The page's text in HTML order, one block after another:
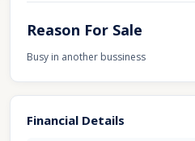
Reason For Sale
Busy in another bussiness
Financial Details